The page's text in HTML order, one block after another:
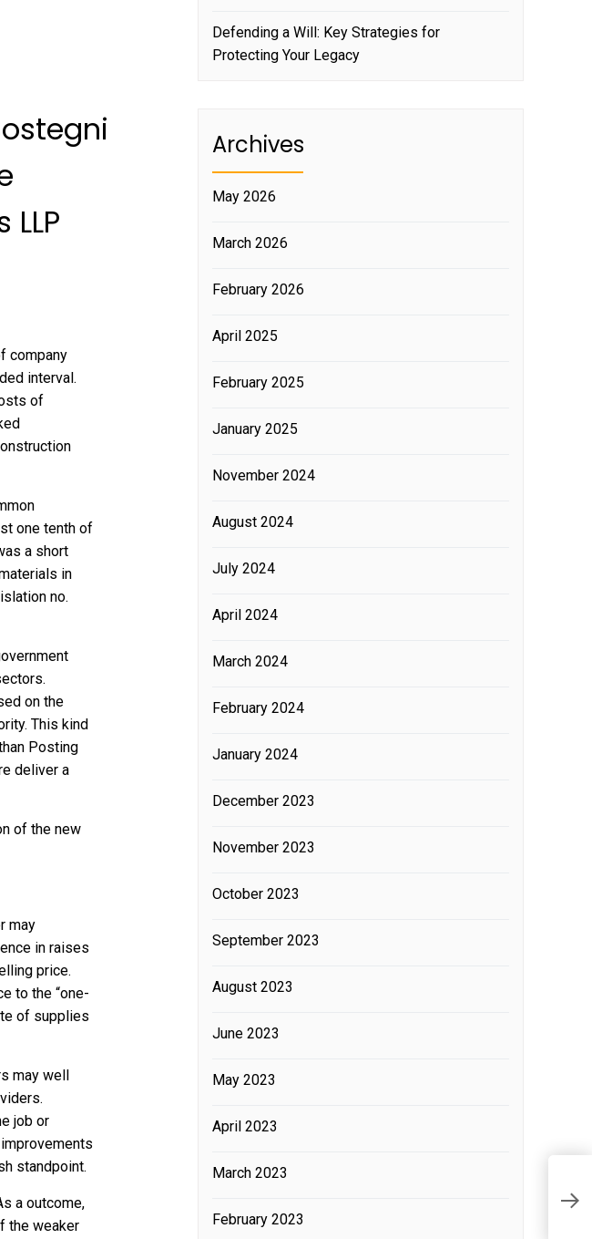
company
interval.
of
one tenth of
a short
in
no.
on the
This kind
Posting
deliver a
of the new
may
in raises
price.
to the “one-
of supplies
may well
job or
standpoint.
a outcome,
the weaker
Defending a Will: Key Strategies for
Protecting Your Legacy
Archives
May 2026
March 2026
February 2026
April 2025
February 2025
January 2025
November 2024
August 2024
July 2024
April 2024
March 2024
February 2024
January 2024
December 2023
November 2023
October 2023
September 2023
August 2023
June 2023
May 2023
April 2023
March 2023
February 2023